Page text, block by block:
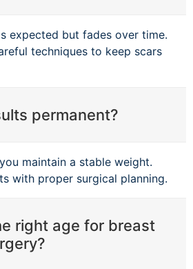
expected but fades over time.
techniques to keep scars
permanent?
maintain a stable weight.
with proper surgical planning.
right age for breast